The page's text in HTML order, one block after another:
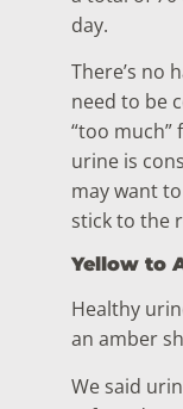
day.
There’s no
need to be
“too much”
urine is
may want
stick to the
Yellow to
Healthy
an amber
We said